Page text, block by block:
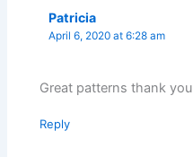
Patricia
April 6, 2020 at 6:28 am
Great patterns thank you
Reply